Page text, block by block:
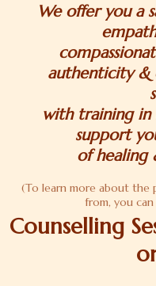
We offer you a
authenticity &
with training
support
of healing
(To learn more about the
from, you
Counselling